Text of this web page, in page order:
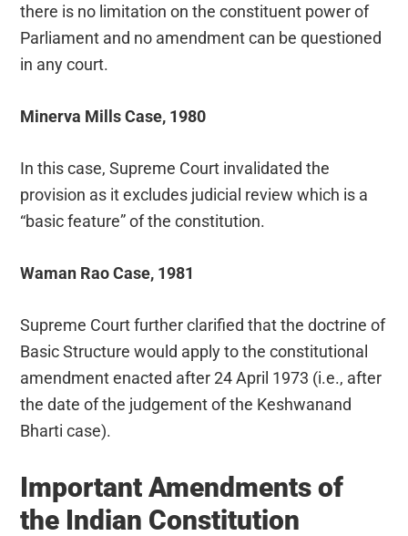
there is no limitation on the constituent power of
Parliament and no amendment can be questioned
in any court.
Minerva Mills Case, 1980
In this case, Supreme Court invalidated the
provision as it excludes judicial review which is a
“basic feature” of the constitution.
Waman Rao Case, 1981
Supreme Court further clarified that the doctrine of
Basic Structure would apply to the constitutional
amendment enacted after 24 April 1973 (i.e., after
the date of the judgement of the Keshwanand
Bharti case).
Important Amendments of
the Indian Constitution